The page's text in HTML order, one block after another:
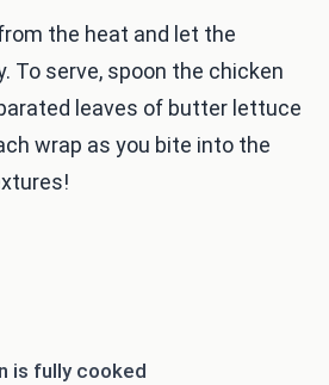
the heat and let the
To serve, spoon the chicken
leaves of butter lettuce
wrap as you bite into the
is fully cooked